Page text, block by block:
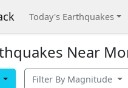
Today's Earthquakes
Near
Filter By Magnitude